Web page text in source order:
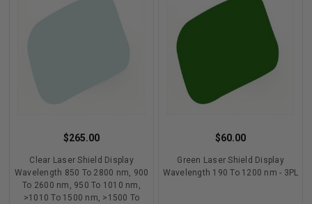
$265.00
Clear Laser Shield Display
Wavelength 850 To 2800 nm, 900
To 2600 nm, 950 To 1010 nm,
>1010 To 1500 nm, >1500 To
$60.00
Green Laser Shield Display
Wavelength 190 To 1200 nm - 3PL